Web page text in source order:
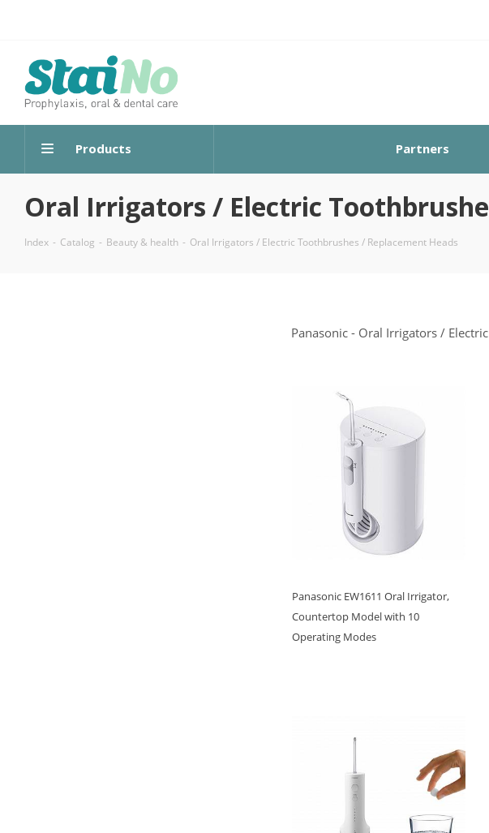
Products Partners
Oral Irrigators / Electric
Index - Catalog - Beauty & health - Oral Irrigators / Electric Toothbrushes / Replacement Heads
Panasonic - Oral Irrigators /
Panasonic EW1611 Oral Irrigator,
Countertop Model with 10
Operating Modes